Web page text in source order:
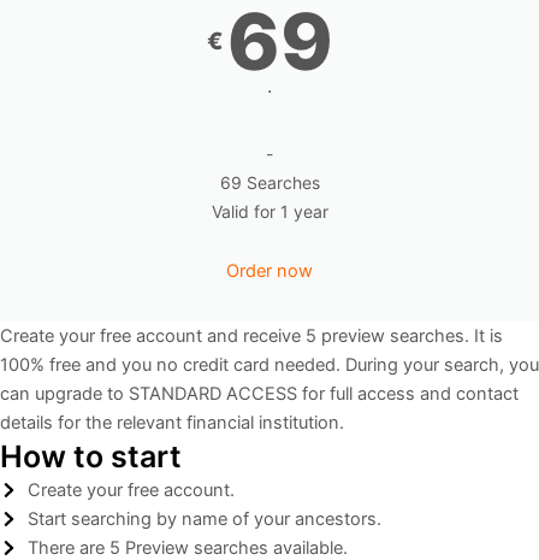
€ 69
.
-
69 Searches
Valid for 1 year
Order now
Create your free account and receive 5 preview searches. It is
100% free and you no credit card needed. During your search, you
can upgrade to STANDARD ACCESS for full access and contact
details for the relevant financial institution.
How to start
Create your free account.
Start searching by name of your ancestors.
There are 5 Preview searches available.